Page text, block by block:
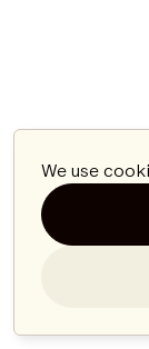
We use